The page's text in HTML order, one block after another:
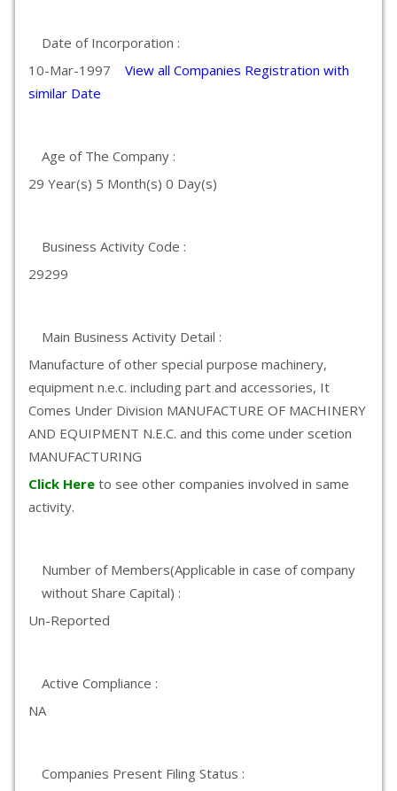
Date of Incorporation :
10-Mar-1997 View all Companies Registration with
similar Date
Age of The Company :
29 Year(s) 5 Month(s) 0 Day(s)
Business Activity Code :
29299
Main Business Activity Detail :
Manufacture of other special purpose machinery,
equipment n.e.c. including part and accessories, It
Comes Under Division MANUFACTURE OF MACHINERY
AND EQUIPMENT N.E.C. and this come under scetion
MANUFACTURING
Click Here to see other companies involved in same
activity.
Number of Members(Applicable in case of company
without Share Capital) :
Un-Reported
Active Compliance :
NA
Companies Present Filing Status :